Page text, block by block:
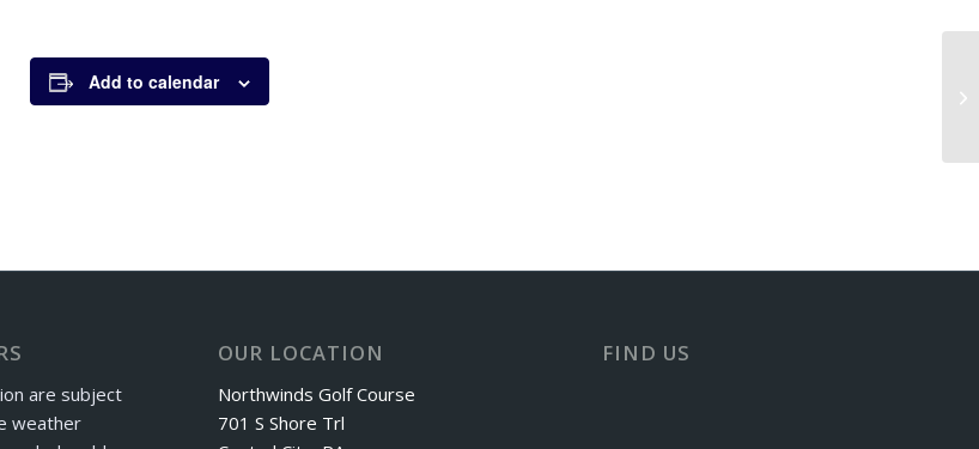
Add to calendar
are subject
weather
OUR LOCATION
Northwinds Golf Course
701 S Shore Trl
FIND US